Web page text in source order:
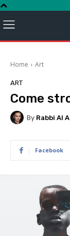
Home Art
ART
Come
By Rabbi Al
Facebook